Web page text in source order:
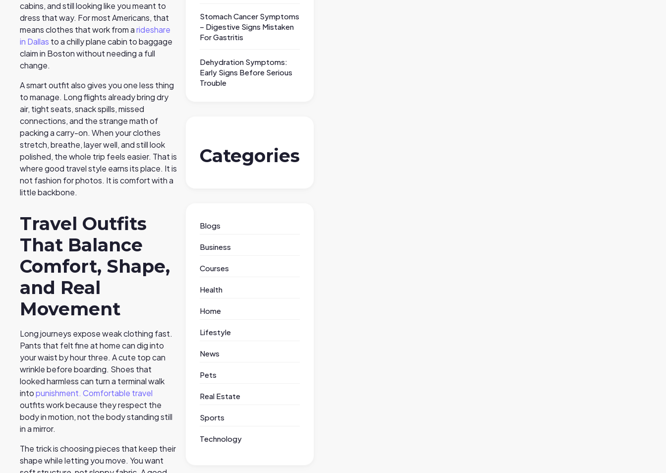
cabins, and still looking like you meant to
dress that way. For most Americans, that
means clothes that work from arideshare
in Dallas to a chilly plane cabin to baggage
claim in Boston without needing a full
change.
A smart outfit also gives you one less thing
to manage. Long flights already bring dry
air, tight seats, snack spills, missed
connections, and the strange math of
packing a carry-on. When your clothes
stretch, breathe, layer well, and still look
polished, the whole trip feels easier. That is
where good travel style earns its place. It is
not fashion for photos. It is comfort with a
little backbone.
Travel Outfits
That Balance
Comfort, Shape,
and Real
Movement
Long journeys expose weak clothing fast.
Pants that felt fine at home can dig into
your waist by hour three. A cute top can
wrinkle before boarding. Shoes that
looked harmless can turn a terminal walk
intopunishment. Comfortable travel
outfits work because they respect the
body in motion, not the body standing still
in a mirror.
The trick is choosing pieces that keep their
shape while letting you move. You want
Stomach Cancer Symptoms
– Digestive Signs Mistaken
For Gastritis
Dehydration Symptoms:
Early Signs Before Serious
Trouble
Categories
Blogs
Business
Courses
Health
Home
Lifestyle
News
Pets
Real Estate
Sports
Technology